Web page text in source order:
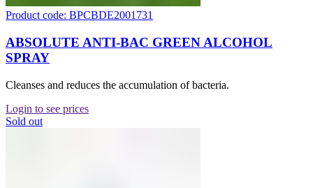
Product code: BPCBDE2001731
ABSOLUTE ANTI-BAC GREEN ALCOHOL
SPRAY
Cleanses and reduces the accumulation of bacteria.
Login to see prices
Sold out